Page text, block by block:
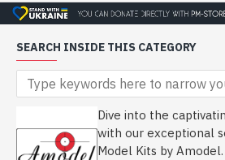
SEARCH INSIDE THIS CATEGORY
Dive into the
with our exceptional
Model Kits by